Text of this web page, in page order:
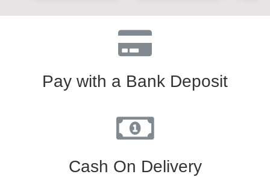
Pay with a Bank Deposit
Cash On Delivery